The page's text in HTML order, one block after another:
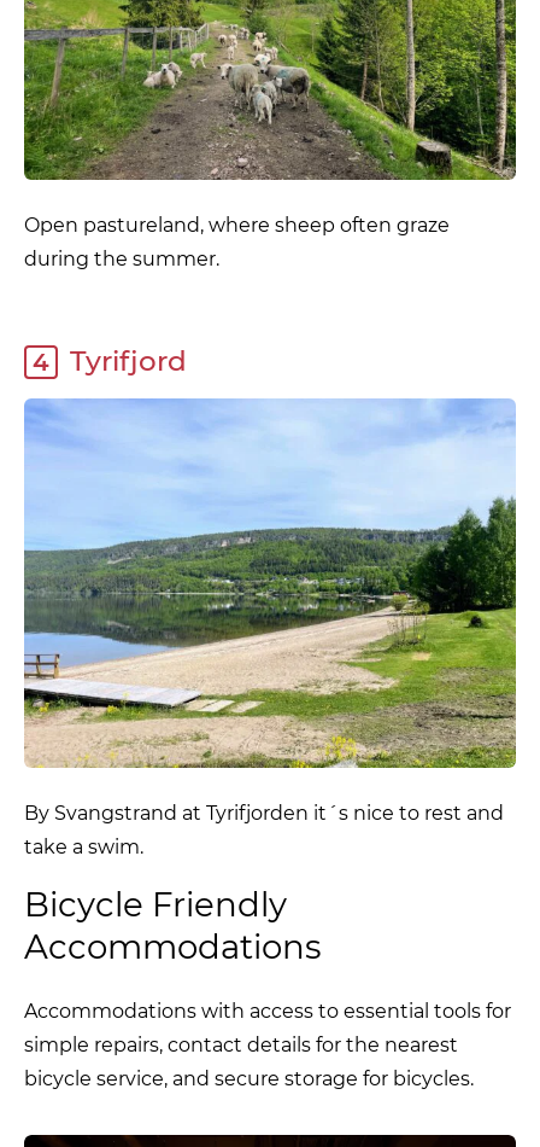
Open pastureland, where sheep often graze
during the summer.
4 Tyrifjord
By Svangstrand at Tyrifjorden it´s nice to rest and
take a swim.
Bicycle Friendly
Accommodations
Accommodations with access to essential tools for
simple repairs, contact details for the nearest
bicycle service, and secure storage for bicycles.